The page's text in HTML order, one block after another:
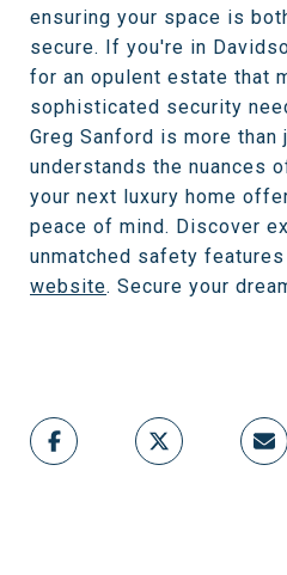
ensuring your space is
secure. If you're in
for an opulent estate that
sophisticated security
Greg Sanford is more than
understands the nuances
your next luxury home
peace of mind. Discover
unmatched safety features
website. Secure your